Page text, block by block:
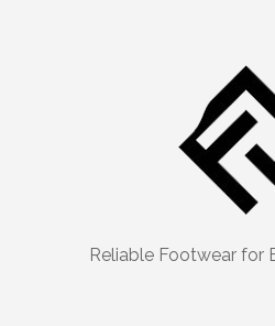
Reliable Footwear for